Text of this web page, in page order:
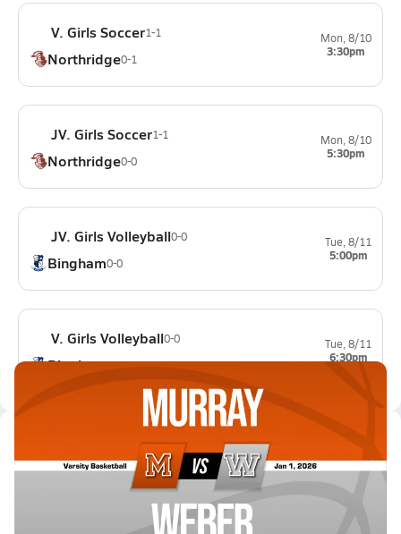
V. Girls Soccer1-1
Northridge0-1
Mon, 8/10
3:30pm
JV. Girls Soccer1-1
Northridge0-0
Mon, 8/10
5:30pm
JV. Girls Volleyball0-0
Bingham0-0
Tue, 8/11
5:00pm
V. Girls Volleyball0-0
Bingham0-0
Tue, 8/11
6:30pm
Latest Videos
12/31 Highlights vs Murray
Jan 1, 2026
2.9k Views